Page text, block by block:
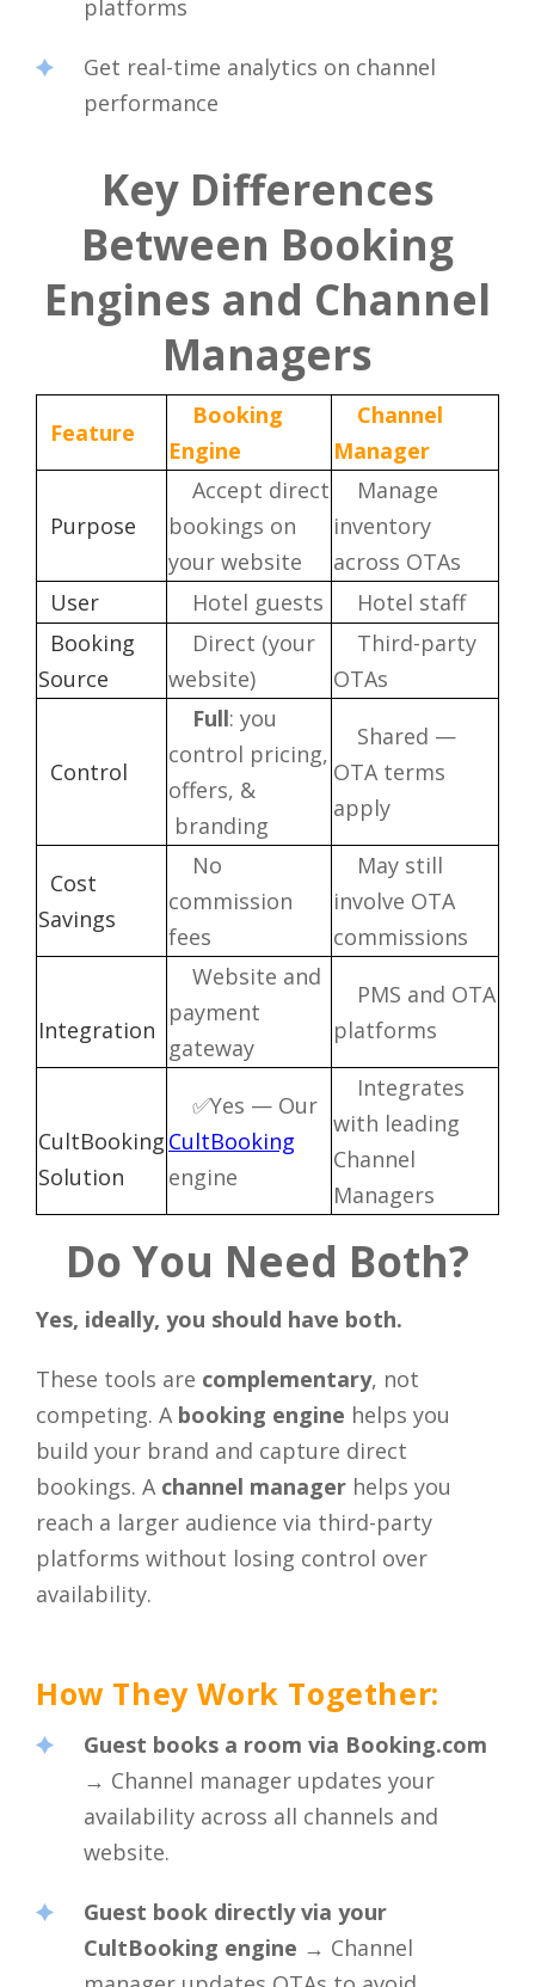
platforms
Get real-time analytics on channel
performance
Key Differences
Between Booking
Engines and Channel
Managers
Feature
Booking
Engine
Channel
Manager
Purpose
Accept direct
bookings on
your website
Manage
inventory
across OTAs
User
Hotel guests
Hotel staff
Booking
Source
Direct (your
website)
Third-party
OTAs
Control
Full: you
control pricing,
offers, &
branding
Shared —
OTA terms
apply
Cost
Savings
No
commission
fees
May still
involve OTA
commissions
Integration
Website and
payment
gateway
PMS and OTA
platforms
CultBooking
Solution
✅Yes — Our
CultBooking
engine
Integrates
with leading
Channel
Managers
Do You Need Both?
Yes, ideally, you should have both.
These tools are complementary, not
competing. A booking engine helps you
build your brand and capture direct
bookings. A channel manager helps you
reach a larger audience via third-party
platforms without losing control over
availability.
How They Work Together:
Guest books a room via Booking.com
→ Channel manager updates your
availability across all channels and
website.
Guest book directly via your
CultBooking engine → Channel